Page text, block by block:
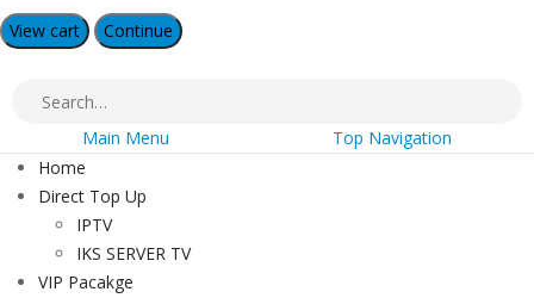
View cart Continue
Main Menu
Top Navigation
Home
Direct Top Up
IPTV
IKS SERVER TV
VIP Pacakge